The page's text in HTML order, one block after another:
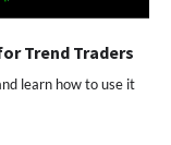
Trend Traders
learn how to use it